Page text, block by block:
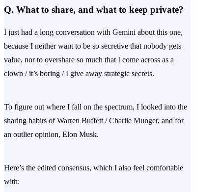
Q. What to share, and what to keep private?
I just had a long conversation with Gemini about this one,
because I neither want to be so secretive that nobody gets
value, nor to overshare so much that I come across as a
clown / it’s boring / I give away strategic secrets.
To figure out where I fall on the spectrum, I looked into the
sharing habits of Warren Buffett / Charlie Munger, and for
an outlier opinion, Elon Musk.
Here’s the edited consensus, which I also feel comfortable
with: